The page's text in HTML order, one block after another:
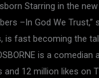
Starring in the new
–In God We
is fast becoming the
is a
and 12 million likes on